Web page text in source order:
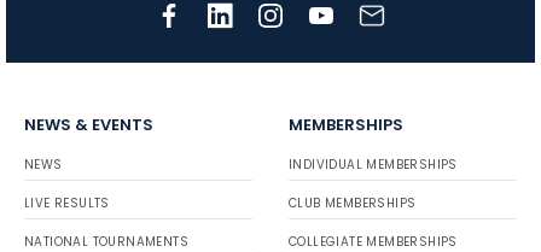
NEWS & EVENTS
NEWS
LIVE RESULTS
NATIONAL TOURNAMENTS
MEMBERSHIPS
INDIVIDUAL MEMBERSHIPS
CLUB MEMBERSHIPS
COLLEGIATE MEMBERSHIPS